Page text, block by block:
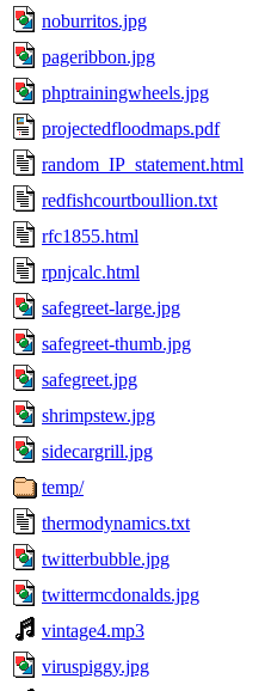
noburritos.jpg
pageribbon.jpg
phptrainingwheels.jpg
projectedfloodmaps.pdf
random_IP_statement.html
redfishcourtboullion.txt
rfc1855.html
rpnjcalc.html
safegreet-large.jpg
safegreet-thumb.jpg
safegreet.jpg
shrimpstew.jpg
sidecargrill.jpg
temp/
thermodynamics.txt
twitterbubble.jpg
twittermcdonalds.jpg
vintage4.mp3
viruspiggy.jpg